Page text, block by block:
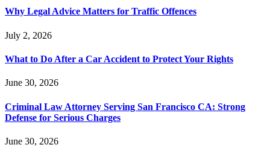
Why Legal Advice Matters for Traffic Offences
July 2, 2026
What to Do After a Car Accident to Protect Your Rights
June 30, 2026
Criminal Law Attorney Serving San Francisco CA: Strong
Defense for Serious Charges
June 30, 2026